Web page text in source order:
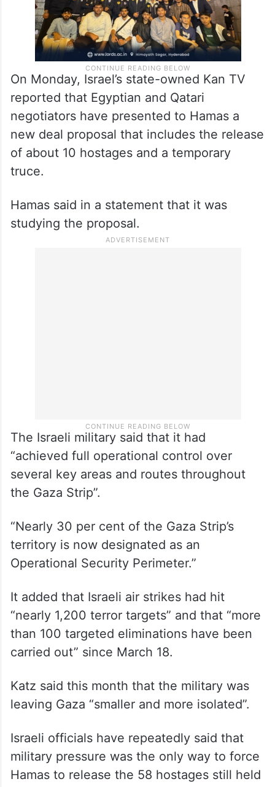
On Monday, Israel’s state-owned Kan TV
reported that Egyptian and Qatari
negotiators have presented to Hamas a
new deal proposal that includes the release
of about 10 hostages and a temporary
truce.
Hamas said in a statement that it was
studying the proposal.
The Israeli military said that it had
“achieved full operational control over
several key areas and routes throughout
the Gaza Strip”.
“Nearly 30 per cent of the Gaza Strip’s
territory is now designated as an
Operational Security Perimeter.”
It added that Israeli air strikes had hit
“nearly 1,200 terror targets” and that “more
than 100 targeted eliminations have been
carried out” since March 18.
Katz said this month that the military was
leaving Gaza “smaller and more isolated”.
Israeli officials have repeatedly said that
military pressure was the only way to force
Hamas to release the 58 hostages still held